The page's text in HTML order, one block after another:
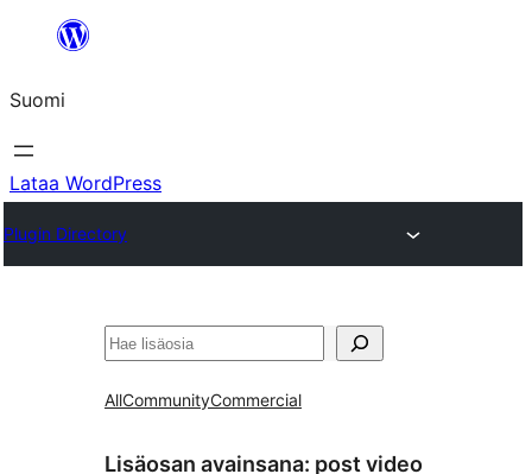
Suomi
Lataa WordPress
Plugin Directory
Etsi
AllCommunityCommercial
Lisäosan avainsana: post video